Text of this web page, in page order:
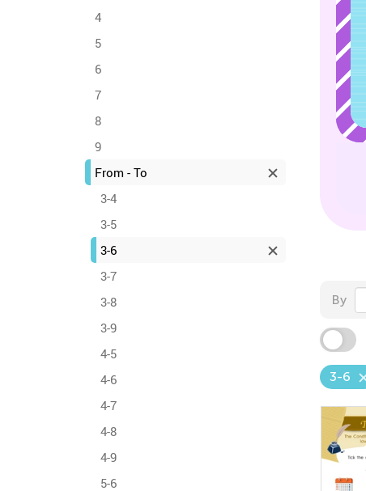
4
5
6
7
8
9
From - To
3-4
3-5
3-6
3-7
3-8
3-9
4-5
4-6
4-7
4-8
4-9
5-6
By
3-6